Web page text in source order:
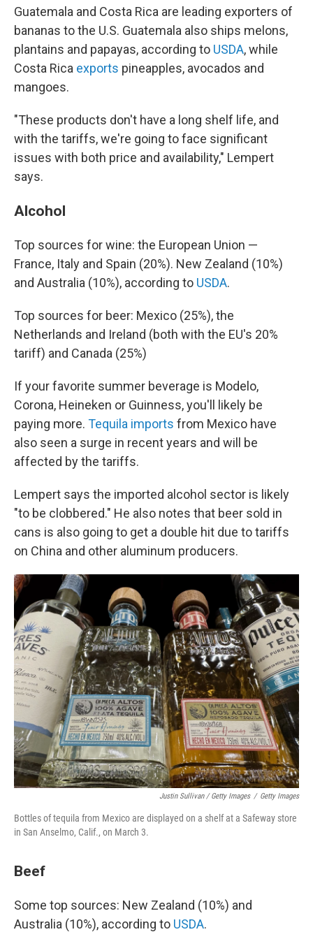
Guatemala and Costa Rica are leading exporters of
bananas to the U.S. Guatemala also ships melons,
plantains and papayas, according to USDA, while
Costa Rica exports pineapples, avocados and
mangoes.
"These products don't have a long shelf life, and
with the tariffs, we're going to face significant
issues with both price and availability," Lempert
says.
Alcohol
Top sources for wine: the European Union —
France, Italy and Spain (20%). New Zealand (10%)
and Australia (10%), according to USDA.
Top sources for beer: Mexico (25%), the
Netherlands and Ireland (both with the EU's 20%
tariff) and Canada (25%)
If your favorite summer beverage is Modelo,
Corona, Heineken or Guinness, you'll likely be
paying more. Tequila imports from Mexico have
also seen a surge in recent years and will be
affected by the tariffs.
Lempert says the imported alcohol sector is likely
"to be clobbered." He also notes that beer sold in
cans is also going to get a double hit due to tariffs
on China and other aluminum producers.
Justin Sullivan / Getty Images / Getty Images
Bottles of tequila from Mexico are displayed on a shelf at a Safeway store
in San Anselmo, Calif., on March 3.
Beef
Some top sources: New Zealand (10%) and
Australia (10%), according to USDA.